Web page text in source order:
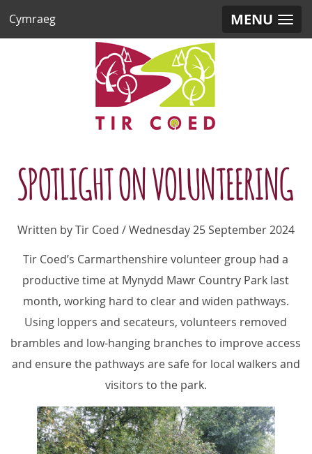
MENU
Cymraeg
SPOTLIGHT ON VOLUNTEERING
Written by Tir Coed / Wednesday 25 September 2024
Tir Coed’s Carmarthenshire volunteer group had a
productive time at Mynydd Mawr Country Park last
month, working hard to clear and widen pathways.
Using loppers and secateurs, volunteers removed
brambles and low-hanging branches to improve access
and ensure the pathways are safe for local walkers and
visitors to the park.